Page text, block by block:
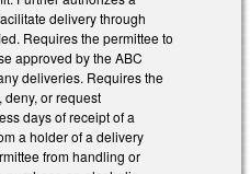
delivery through
Requires the permittee to
approved by the ABC
deliveries. Requires the
or request
days of receipt of a
a holder of a delivery
from handling or